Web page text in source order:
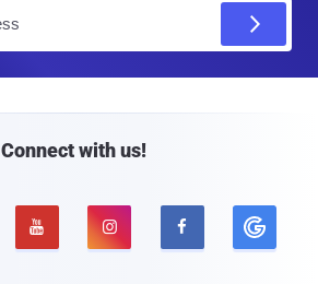
Connect with us!
  